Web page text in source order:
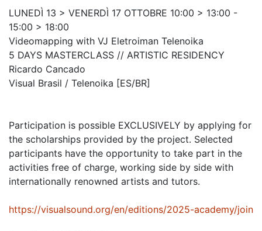
LUNEDÌ 13 > VENERDÌ 17 OTTOBRE 10:00 > 13:00 -
15:00 > 18:00
Videomapping with VJ Eletroiman Telenoika
5 DAYS MASTERCLASS // ARTISTIC RESIDENCY
Ricardo Cancado
Visual Brasil / Telenoika [ES/BR]
Participation is possible EXCLUSIVELY by applying for
the scholarships provided by the project. Selected
participants have the opportunity to take part in the
activities free of charge, working side by side with
internationally renowned artists and tutors.
https://visualsound.org/en/editions/2025-academy/join